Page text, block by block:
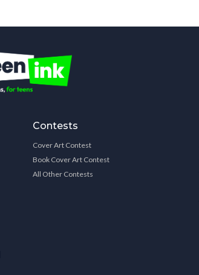
Contests
Cover Art Contest
Book Cover Art Contest
All Other Contests